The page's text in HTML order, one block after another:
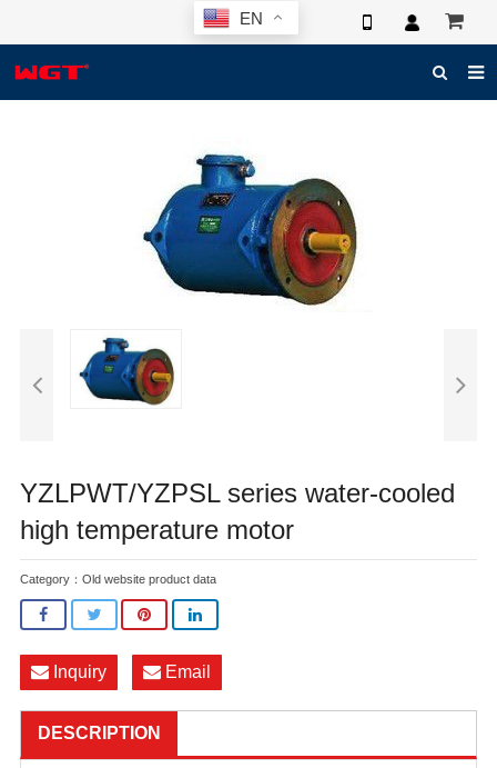
EN
ELECTRONIC CATALOG
GLOBAL CASE
PHOTO
YZLPWT/YZPSL series water-cooled
high temperature motor
Category： Old website product data
Inquiry Email
DESCRIPTION